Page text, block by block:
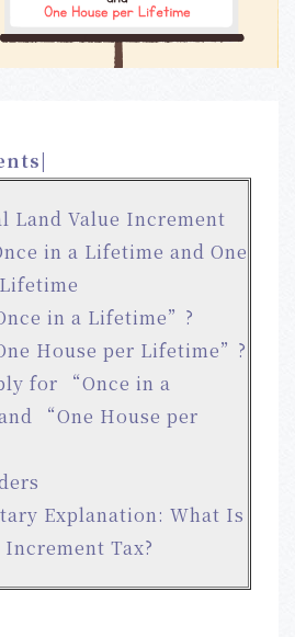
Land Value Increment
in a Lifetime and One
in a Lifetime”?
House per Lifetime”?
for “Once in a
“One House per
Explanation: What Is
Increment Tax?